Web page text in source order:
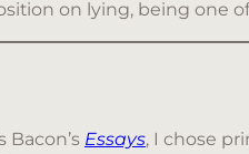
on lying, being one
Bacon’s Essays, I chose